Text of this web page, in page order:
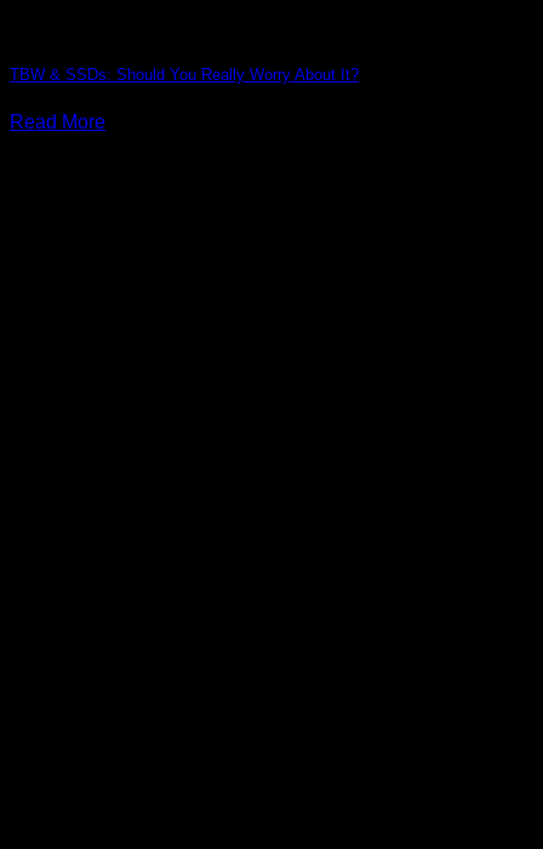
TBW & SSDs: Should You Really Worry About It?
Read More